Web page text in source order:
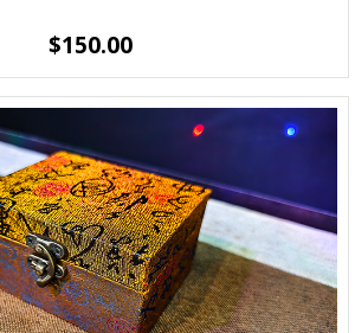
$150.00